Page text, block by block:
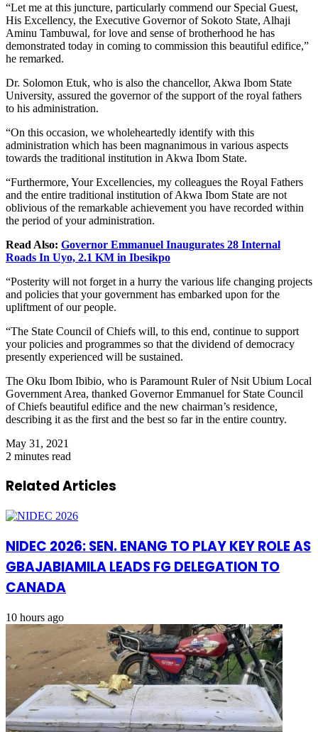
“Let me at this juncture, particularly commend our Special Guest,
His Excellency, the Executive Governor of Sokoto State, Alhaji
Aminu Tambuwal, for love and sense of brotherhood he has
demonstrated today in coming to commission this beautiful edifice,”
he remarked.
Dr. Solomon Etuk, who is also the chancellor, Akwa Ibom State
University, assured the governor of the support of the royal fathers
to his administration.
“On this occasion, we wholeheartedly identify with this
administration which has been magnanimous in various aspects
towards the traditional institution in Akwa Ibom State.
“Furthermore, Your Excellencies, my colleagues the Royal Fathers
and the entire traditional institution of Akwa Ibom State are not
oblivious of the remarkable achievement you have recorded within
the period of your administration.
Read Also: Governor Emmanuel Inaugurates 28 Internal
Roads In Uyo, 2.1 KM in Ibesikpo
“Posterity will not forget in a hurry the various life changing projects
and policies that your government has embarked upon for the
upliftment of our people.
“The State Council of Chiefs will, to this end, continue to support
your policies and programmes so that the dividend of democracy
presently experienced will be sustained.
The Oku Ibom Ibibio, who is Paramount Ruler of Nsit Ubium Local
Government Area, thanked Governor Emmanuel for State Council
of Chiefs beautiful edifice and the new chairman’s residence,
describing it as the first and the best so far in the entire country.
May 31, 2021
2 minutes read
Related Articles
NIDEC 2026: SEN. ENANG TO PLAY KEY ROLE AS
GBAJABIAMILA LEADS FG DELEGATION TO
CANADA
10 hours ago